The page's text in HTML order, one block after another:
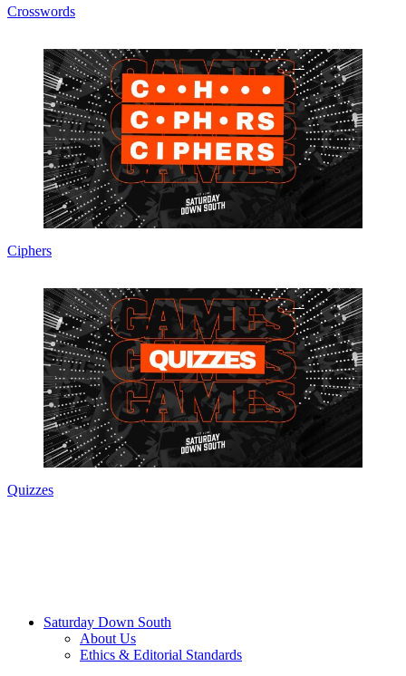
Crosswords
Ciphers
Quizzes
Saturday Down South
About Us
Ethics & Editorial Standards